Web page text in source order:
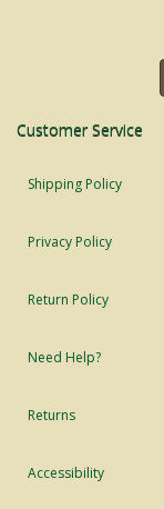
Customer Service
Shipping Policy
Privacy Policy
Return Policy
Need Help?
Returns
Accessibility